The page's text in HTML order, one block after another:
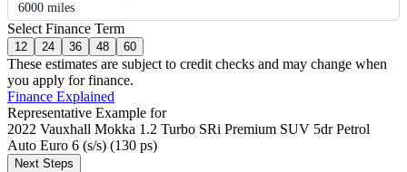
6000 miles
Select Finance Term
12 24 36 48 60
These estimates are subject to credit checks and may change when
you apply for finance.
Finance Explained
Representative Example for
2022 Vauxhall Mokka 1.2 Turbo SRi Premium SUV 5dr Petrol
Auto Euro 6 (s/s) (130 ps)
Next Steps